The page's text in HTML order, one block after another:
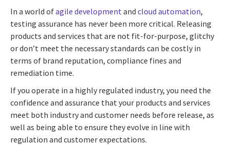
In a world ofagile development and cloud automation,
testing assurance has never been more critical. Releasing
products and services that are not fit-for-purpose, glitchy
or don’t meet the necessary standards can be costly in
terms of brand reputation, compliance fines and
remediation time.
If you operate in a highly regulated industry, you need the
confidence and assurance that your products and services
meet both industry and customer needs before release, as
well as being able to ensure they evolve in line with
regulation and customer expectations.